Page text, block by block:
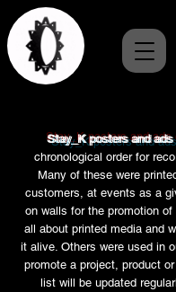
Stay_K posters and ads
chronological order for
Many of these were
customers, at events as a
on walls for the promotion of
all about printed media and
it alive. Others were used in
promote a project, product
list will be updated
Stay_K posters and